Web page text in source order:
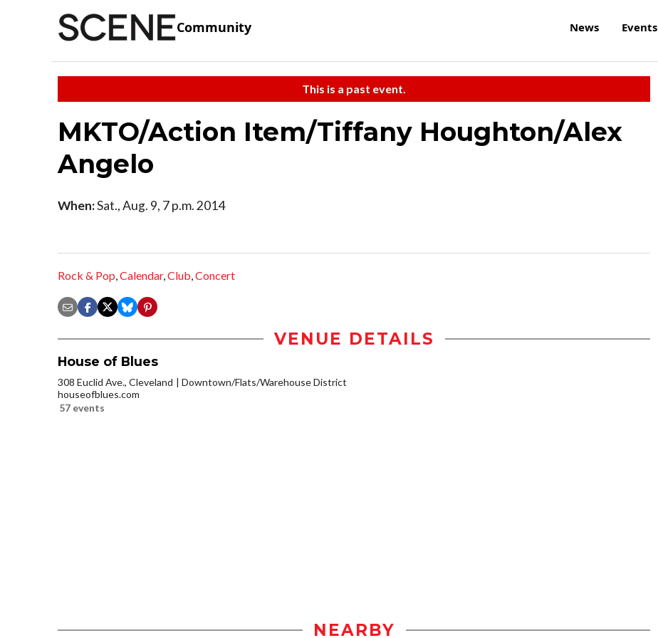
Community News Events
This is a past event.
MKTO/Action Item/Tiffany Houghton/Alex
Angelo
When:Sat., Aug. 9, 7 p.m. 2014
Rock & Pop,Calendar,Club,Concert
VENUE DETAILS
House of Blues
308 Euclid Ave., Cleveland
Downtown/Flats/Warehouse District
houseofblues.com
57 events
NEARBY